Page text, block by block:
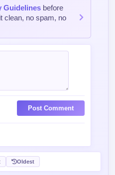
Guidelines before
clean, no spam, no
Post Comment
Oldest